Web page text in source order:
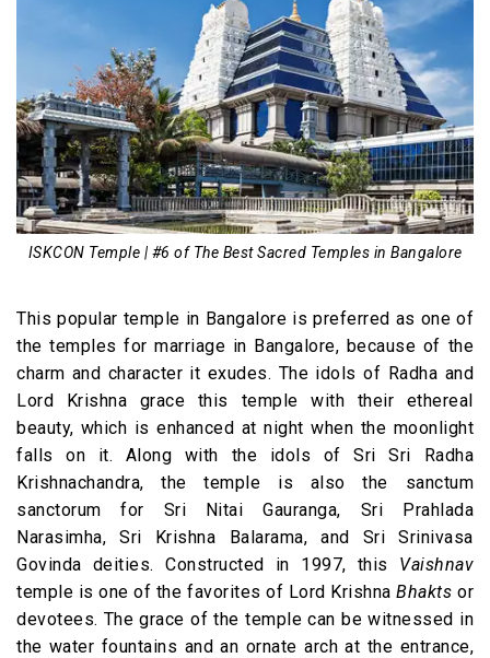
ISKCON Temple | #6 of The Best Sacred Temples in Bangalore
This popular temple in Bangalore is preferred as one of
the temples for marriage in Bangalore, because of the
charm and character it exudes. The idols of Radha and
Lord Krishna grace this temple with their ethereal
beauty, which is enhanced at night when the moonlight
falls on it. Along with the idols of Sri Sri Radha
Krishnachandra, the temple is also the sanctum
sanctorum for Sri Nitai Gauranga, Sri Prahlada
Narasimha, Sri Krishna Balarama, and Sri Srinivasa
Govinda deities. Constructed in 1997, this Vaishnav
temple is one of the favorites of Lord KrishnaBhaktsor
devotees. The grace of the temple can be witnessed in
the water fountains and an ornate arch at the entrance,